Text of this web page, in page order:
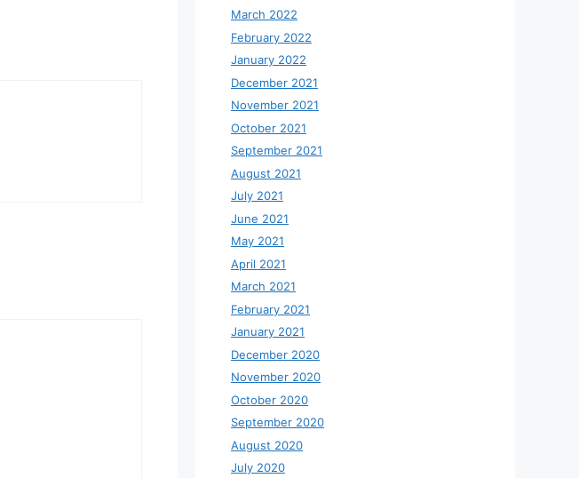
March 2022
February 2022
January 2022
December 2021
November 2021
October 2021
September 2021
August 2021
July 2021
June 2021
May 2021
April 2021
March 2021
February 2021
January 2021
December 2020
November 2020
October 2020
September 2020
August 2020
July 2020